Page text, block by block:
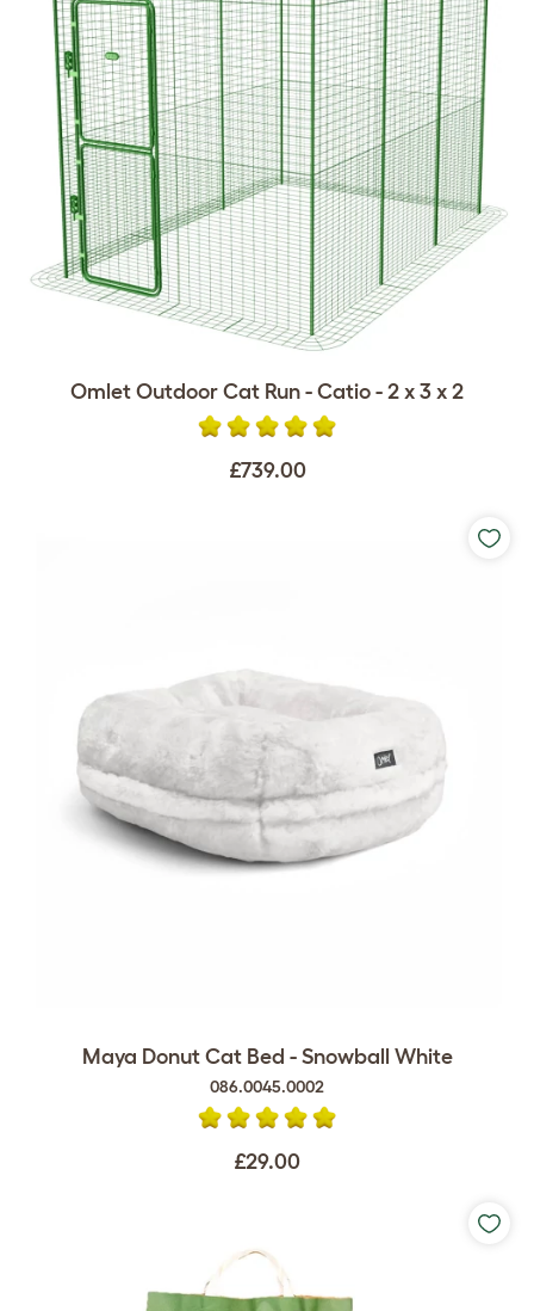
Omlet Outdoor Cat Run - Catio - 2 x 3 x 2
£739.00
Maya Donut Cat Bed - Snowball White
086.0045.0002
£29.00